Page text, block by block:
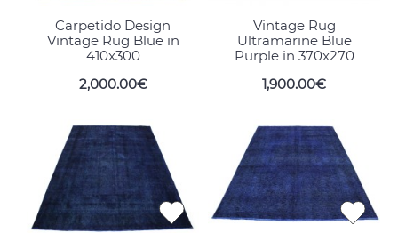
Carpetido Design
Vintage Rug Blue in
410x300
2,000.00€
Vintage Rug
Ultramarine Blue
Purple in 370x270
1,900.00€